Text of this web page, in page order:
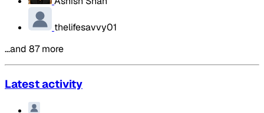
thelifesavvy01
…and 87 more
Latest activity